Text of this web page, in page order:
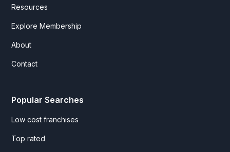
Resources
Explore Membership
About
Contact
Popular Searches
Low cost franchises
Top rated